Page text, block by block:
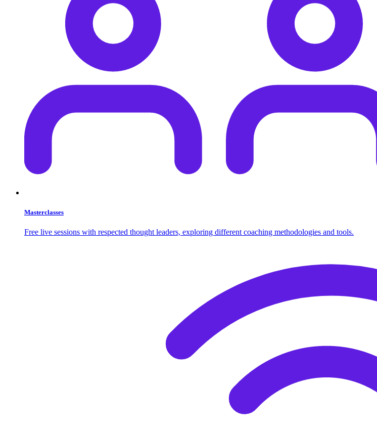
Masterclasses
Free live sessions with respected thought leaders, exploring different coaching methodologies and tools.